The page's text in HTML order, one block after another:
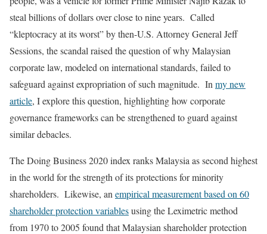
steal billions of dollars over close to nine years. Called
“kleptocracy at its worst” by then-U.S. Attorney General Jeff
Sessions, the scandal raised the question of why Malaysian
corporate law, modeled on international standards, failed to
safeguard against expropriation of such magnitude. In my new
article, I explore this question, highlighting how corporate
governance frameworks can be strengthened to guard against
similar debacles.
The Doing Business 2020 index ranks Malaysia as second highest
in the world for the strength of its protections for minority
shareholders. Likewise, an empirical measurement based on 60
shareholder protection variablesusing the Leximetric method
from 1970 to 2005 found that Malaysian shareholder protection